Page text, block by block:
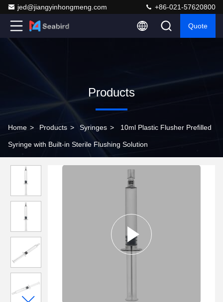
jed@jiangyinhongmeng.com +86-021-57620800
Quote
Products
Home > Products > Syringes > 10ml Plastic Flusher Prefilled
Syringe with Built-in Sterile Flushing Solution